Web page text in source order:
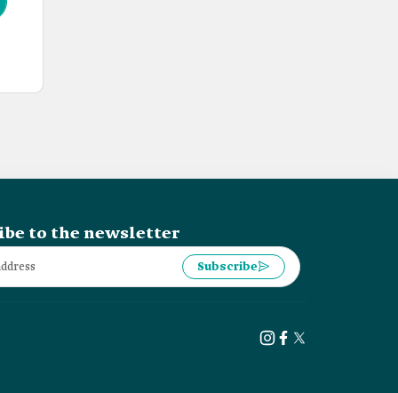
to the newsletter
Subscribe